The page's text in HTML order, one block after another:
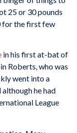
25 or 30 pounds
for the first few
in his first at-bat of
Roberts, who was
went into a
he had
League